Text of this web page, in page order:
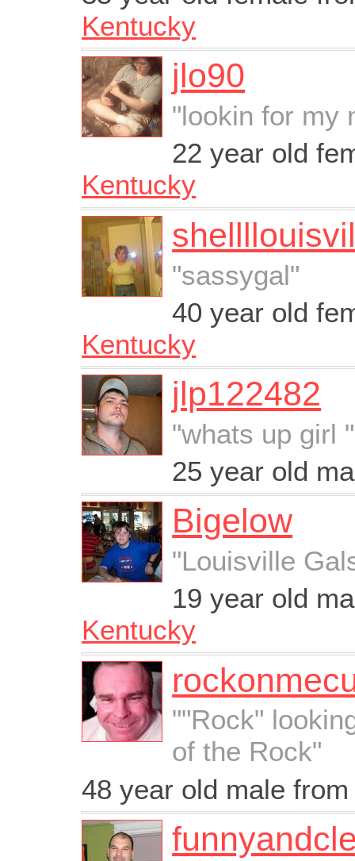
Kentucky
jlo90
"lookin for my
22 year old
Kentucky
"sassygal"
40 year old
Kentucky
jlp122482
"whats up girl "
25 year old
Bigelow
"Louisville
19 year old
Kentucky
""Rock"
of the Rock"
48 year old male